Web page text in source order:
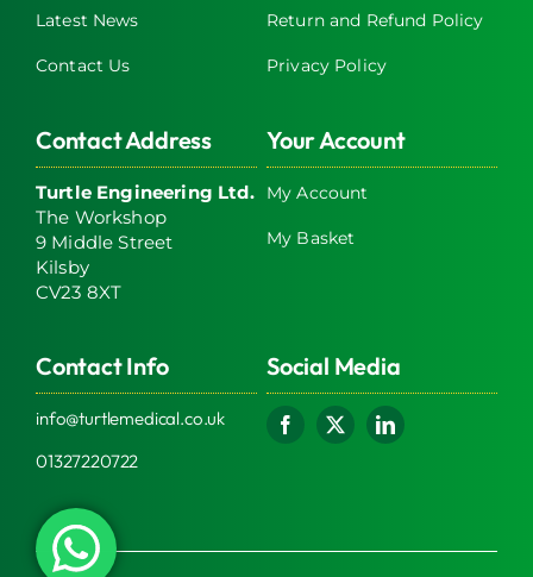
Latest News
Contact Us
Return and Refund Policy
Privacy Policy
Contact Address
Turtle Engineering Ltd.
The Workshop
9 Middle Street
Kilsby
CV23 8XT
Your Account
My Account
My Basket
Contact Info
info@turtlemedical.co.uk
01327220722
Social Media